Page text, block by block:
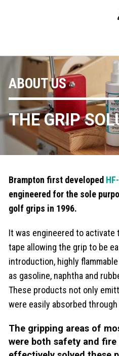
ABOUT US
THE GRIP
Brampton first developed
engineered for the sole
golf grips in 1996.
It was engineered to activate
tape allowing the grip to be
introduction, highly
as gasoline, naphtha and
These products not only
were easily absorbed
The gripping areas of
were both safety and fire